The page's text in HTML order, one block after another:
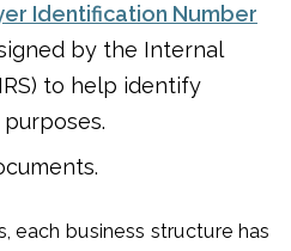
Identification Number
by the Internal
to help identify
each business structure has